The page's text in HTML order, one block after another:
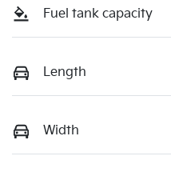
Fuel tank capacity
Length
Width